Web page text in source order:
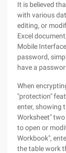
It is believed
with various
editing, or
Excel
Mobile
password,
have a
When
"protection"
enter, showing
Worksheet"
to open or
Workbook",
the table work